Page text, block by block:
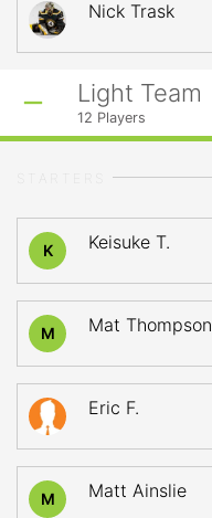
Nick Trask
Light Team
12 Players
K Keisuke T.
M Mat Thompson
Eric F.
M Matt Ainslie